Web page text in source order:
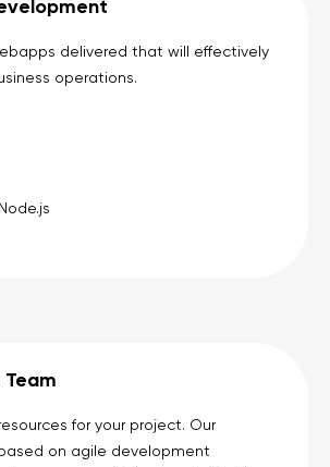
delivered that will effectively
operations.
for your project. Our
on agile development